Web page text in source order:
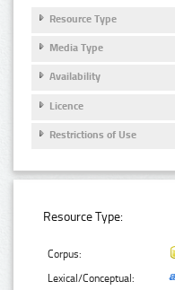
Resource Type
Media Type
Availability
Licence
Restrictions of Use
Resource Type:
Corpus:
Lexical/Conceptual: